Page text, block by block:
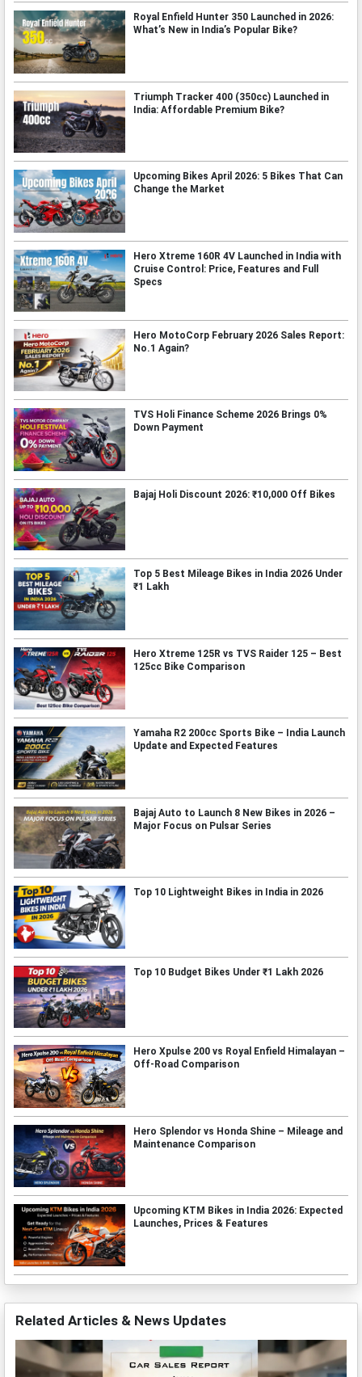
Royal Enfield Hunter 350 Launched in 2026:
What’s New in India’s Popular Bike?
Triumph Tracker 400 (350cc) Launched in
India: Affordable Premium Bike?
Upcoming Bikes April 2026: 5 Bikes That Can
Change the Market
Hero Xtreme 160R 4V Launched in India with
Cruise Control: Price, Features and Full
Specs
Hero MotoCorp February 2026 Sales Report:
No.1 Again?
TVS Holi Finance Scheme 2026 Brings 0%
Down Payment
Bajaj Holi Discount 2026: ₹10,000 Off Bikes
Top 5 Best Mileage Bikes in India 2026 Under
₹1 Lakh
Hero Xtreme 125R vs TVS Raider 125 – Best
125cc Bike Comparison
Yamaha R2 200cc Sports Bike – India Launch
Update and Expected Features
Bajaj Auto to Launch 8 New Bikes in 2026 –
Major Focus on Pulsar Series
Top 10 Lightweight Bikes in India in 2026
Top 10 Budget Bikes Under ₹1 Lakh 2026
Hero Xpulse 200 vs Royal Enfield Himalayan –
Off-Road Comparison
Hero Splendor vs Honda Shine – Mileage and
Maintenance Comparison
Upcoming KTM Bikes in India 2026: Expected
Launches, Prices & Features
Related Articles & News Updates